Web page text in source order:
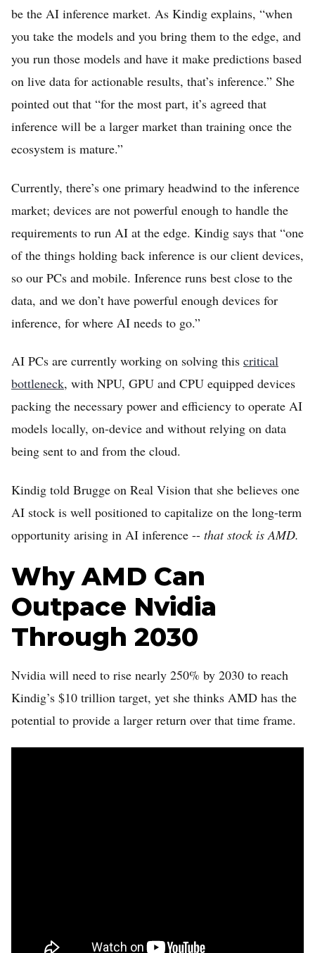
be the AI inference market. As Kindig explains, “when
you take the models and you bring them to the edge, and
you run those models and have it make predictions based
on live data for actionable results, that’s inference.” She
pointed out that “for the most part, it’s agreed that
inference will be a larger market than training once the
ecosystem is mature.”
Currently, there’s one primary headwind to the inference
market; devices are not powerful enough to handle the
requirements to run AI at the edge. Kindig says that “one
of the things holding back inference is our client devices,
so our PCs and mobile. Inference runs best close to the
data, and we don’t have powerful enough devices for
inference, for where AI needs to go.”
AI PCs are currently working on solving this critical
bottleneck, with NPU, GPU and CPU equipped devices
packing the necessary power and efficiency to operate AI
models locally, on-device and without relying on data
being sent to and from the cloud.
Kindig told Brugge on Real Vision that she believes one
AI stock is well positioned to capitalize on the long-term
opportunity arising in AI inference -- that stock is AMD.
Why AMD Can
Outpace Nvidia
Through 2030
Nvidia will need to rise nearly 250% by 2030 to reach
Kindig’s $10 trillion target, yet she thinks AMD has the
potential to provide a larger return over that time frame.